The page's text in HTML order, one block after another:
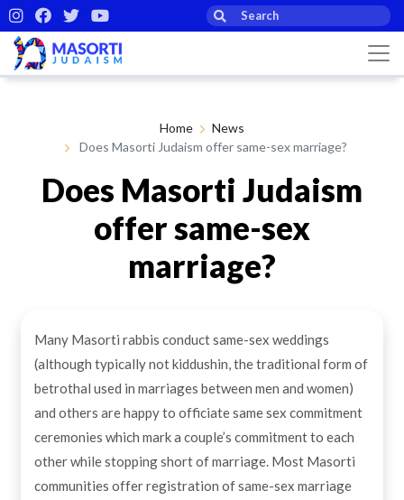
Home
News
Does Masorti Judaism offer same-sex marriage?
Does Masorti Judaism
offer same-sex
marriage?
Many Masorti rabbis conduct same-sex weddings
(although typically not kiddushin, the traditional form of
betrothal used in marriages between men and women)
and others are happy to officiate same sex commitment
ceremonies which mark a couple’s commitment to each
other while stopping short of marriage. Most Masorti
communities offer registration of same-sex marriage